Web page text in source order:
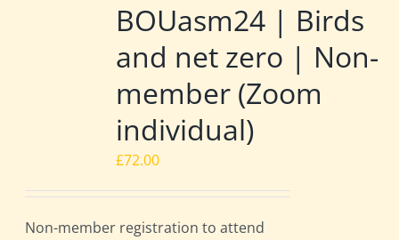
BOUasm24 | Birds
and net zero | Non-
member (Zoom
individual)
£72.00
Non-member registration to attend